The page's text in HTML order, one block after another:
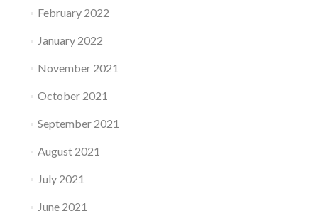
February 2022
January 2022
November 2021
October 2021
September 2021
August 2021
July 2021
June 2021